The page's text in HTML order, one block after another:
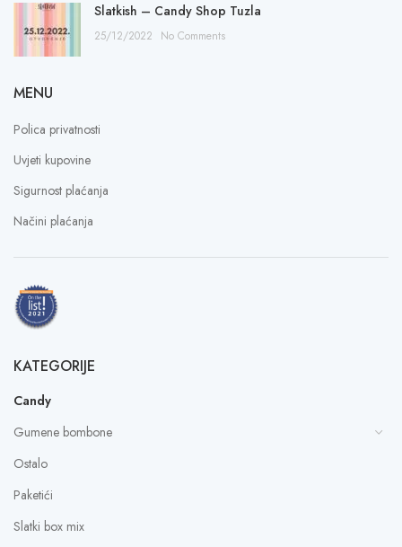
Slatkish – Candy Shop Tuzla
25/12/2022 No Comments
MENU
Polica privatnosti
Uvjeti kupovine
Sigurnost plaćanja
Načini plaćanja
KATEGORIJE
Candy
Gumene bombone
Ostalo
Paketići
Slatki box mix